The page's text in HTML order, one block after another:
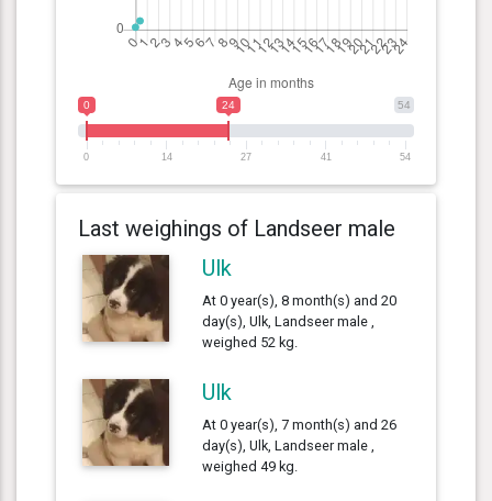
54
0 24
0 14 27 41 54
Last weighings of Landseer male
Ulk
At 0 year(s), 8 month(s) and 20
day(s), Ulk, Landseer male ,
weighed 52 kg.
Ulk
At 0 year(s), 7 month(s) and 26
day(s), Ulk, Landseer male ,
weighed 49 kg.